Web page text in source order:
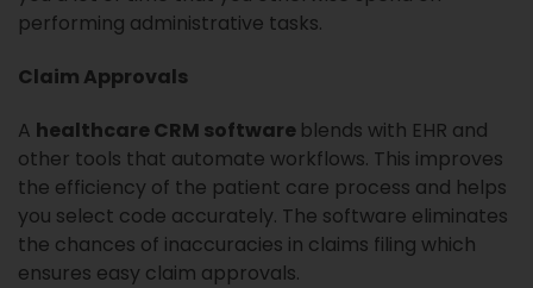
performing administrative tasks.
Claim Approvals
A healthcare CRM software blends with EHR and
other tools that automate workflows. This improves
the efficiency of the patient care process and helps
you select code accurately. The software eliminates
the chances of inaccuracies in claims filing which
ensures easy claim approvals.